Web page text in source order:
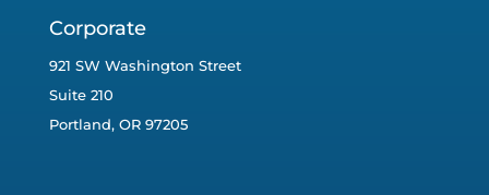
Corporate
921 SW Washington Street
Suite 210
Portland, OR 97205